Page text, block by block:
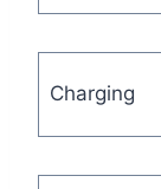
Charging